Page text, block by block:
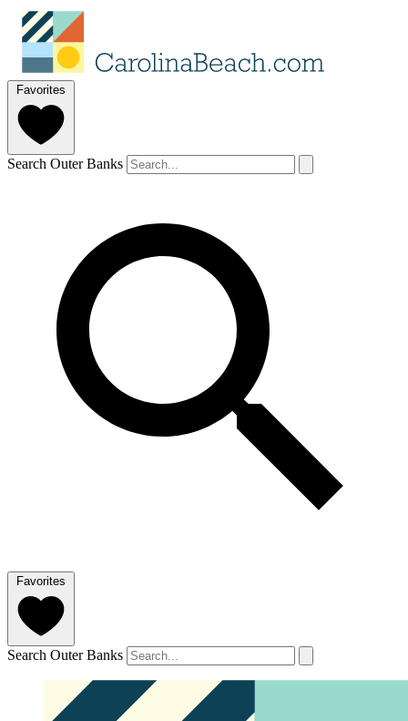
Favorites
Search Outer Banks
Favorites
Search Outer Banks